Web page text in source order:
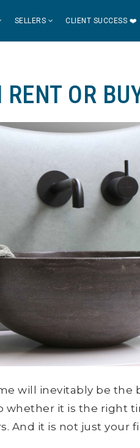
SELLERS CLIENT SUCCESS ❤️
OR
will inevitably be the
whether it is the right
And it is not just your